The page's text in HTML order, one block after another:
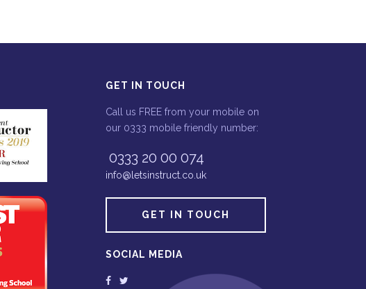
GET IN TOUCH
Call us FREE from your mobile on
our 0333 mobile friendly number:
0333 20 00 074
info@letsinstruct.co.uk
GET IN TOUCH
SOCIAL MEDIA